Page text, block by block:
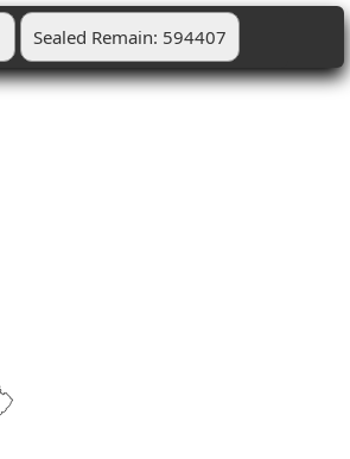
Sealed Remain: 594407